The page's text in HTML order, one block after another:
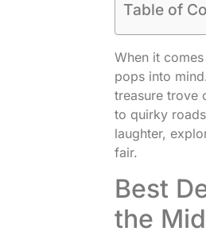
Table of
When it
pops into
treasure trove
to quirky
laughter,
fair.
Best
the